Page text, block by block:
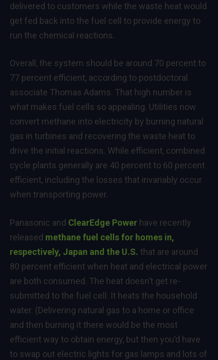
delivered to customers while the waste heat would
get fed back into the fuel cell to provide energy to
run the chemical reactions.
Overall, the system should be around 70 percent to
77 percent efficient, according to postdoctoral
associate Thomas Adams. That high number is
what makes fuel cells so appealing. Utilities now
convert methane into electricity by burning natural
gas in turbines and recovering the waste heat to
drive the initial reactions. While efficient, combined
cycle plants generally are 40 percent to 60 percent
efficient, including the losses that invariably occur
when transporting power.
Panasonic and ClearEdge Power have recently
released methane fuel cells for homes in,
respectively, Japan and the U.S. that are around
80 percent efficient when heat and electrical power
are both consumed. The heat doesn’t get re-
submitted to the fuel cell: It heats the household
water. (Delivering natural gas to a home or office
and then burning it there would be the most
efficient way to obtain energy, but then you’d have
to swap out electric lights for gas lamps and lots of